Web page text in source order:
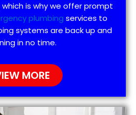
is why we offer prompt
plumbing services to
systems are back up and
in no time.
MORE